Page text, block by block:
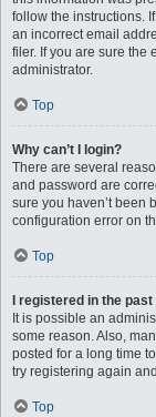
follow the instructions.
an incorrect email
filer. If you are sure the
administrator.
Top
Why can’t I login?
There are several
and password are
sure you haven’t been
configuration error on
Top
I registered in the
It is possible an
some reason. Also,
posted for a long time
try registering again
Top